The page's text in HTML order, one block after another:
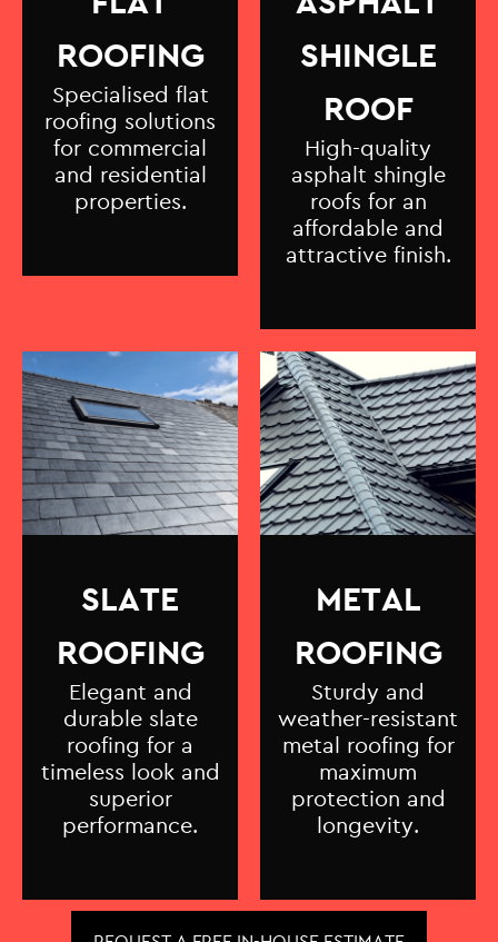
ROOFING
Specialised flat
roofing solutions
for commercial
and residential
properties.
SHINGLE
ROOF
High-quality
asphalt shingle
roofs for an
affordable and
attractive finish.
SLATE
ROOFING
Elegant and
durable slate
roofing for a
timeless look and
superior
performance.
METAL
ROOFING
Sturdy and
weather-resistant
metal roofing for
maximum
protection and
longevity.